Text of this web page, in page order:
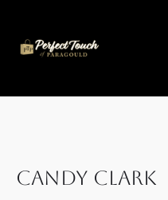
Skip
Candy Clark